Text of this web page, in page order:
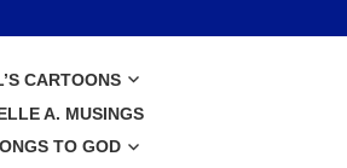
CARTOONS
A. MUSINGS
TO GOD